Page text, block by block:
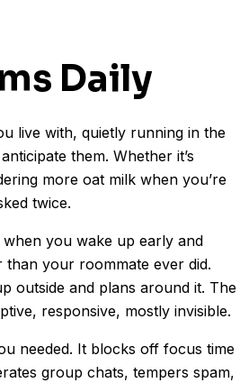
Daily
live with, quietly running in the
them. Whether it’s
more oat milk when you’re
twice.
you wake up early and
your roommate ever did.
outside and plans around it. The
responsive, mostly invisible.
needed. It blocks off focus time
group chats, tempers spam,